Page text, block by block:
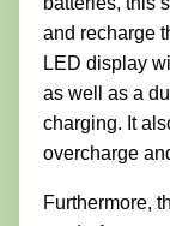
and recharge
LED display
as well as a
charging. It
overcharge
Furthermore,